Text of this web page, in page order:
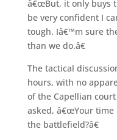
â€œBut, it only buys
be very confident I
tough. Iâ€™m sure
than we do.â€
The tactical
hours, with no
of the Capellian
asked, â€œYour time
the battlefield?â€